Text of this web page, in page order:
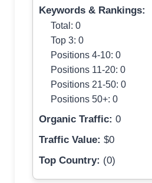
Keywords & Rankings:
Total: 0
Top 3: 0
Positions 4-10: 0
Positions 11-20: 0
Positions 21-50: 0
Positions 50+: 0
Organic Traffic: 0
Traffic Value: $0
Top Country: (0)